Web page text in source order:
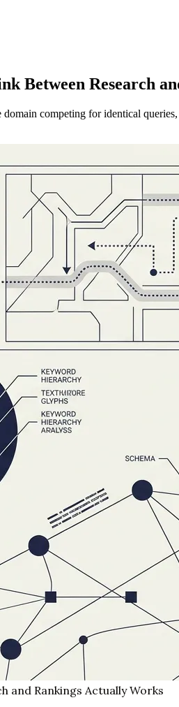
Research
competing for identical
and Rankings Actually Works